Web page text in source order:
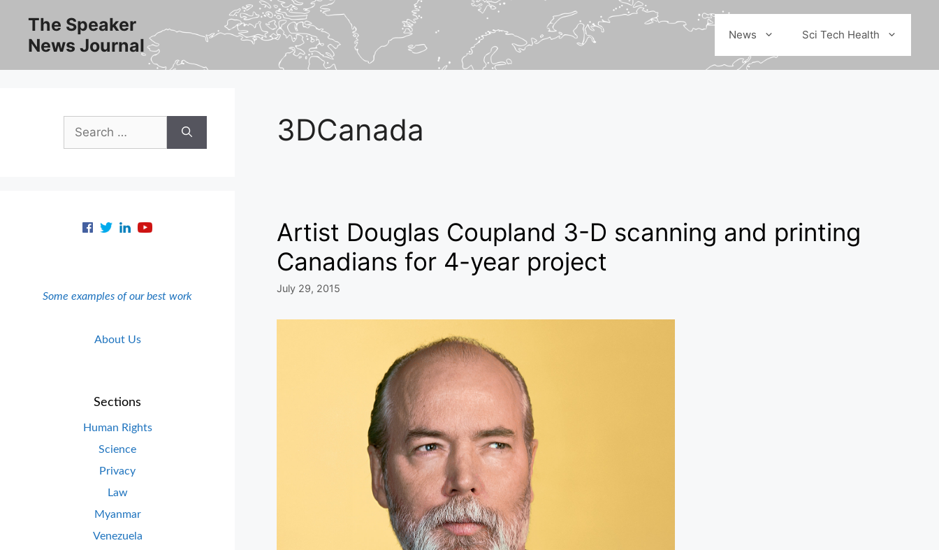
content
The Speaker
News Journal
News Sci Tech Health
3DCanada
Artist Douglas Coupland 3-D scanning and printing
Canadians for 4-year project
July 29, 2015
Search
for:
Some examples of our best work
About Us
Sections
Human Rights
Science
Privacy
Law
Myanmar
Venezuela